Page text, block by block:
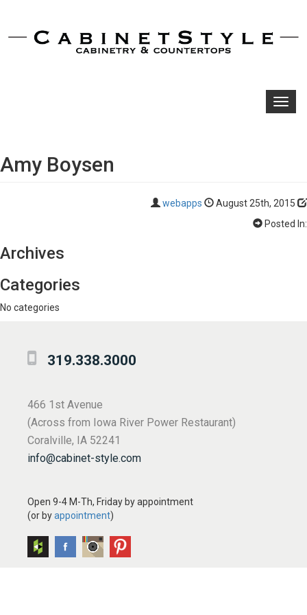
Amy Boysen
webapps
August 25th, 2015
Posted In:
Archives
Categories
No categories
319.338.3000
466 1st Avenue
(Across from Iowa River Power Restaurant)
Coralville, IA 52241
info@cabinet-style.com
Open 9-4 M-Th, Friday by appointment
(or byappointment)